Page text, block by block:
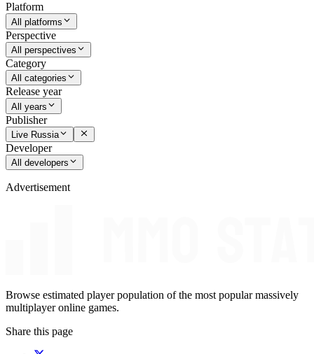
Platform
All platforms
Perspective
All perspectives
Category
All categories
Release year
All years
Publisher
Live Russia
Developer
All developers
Advertisement
Browse estimated player population of the most popular massively
multiplayer online games.
Share this page